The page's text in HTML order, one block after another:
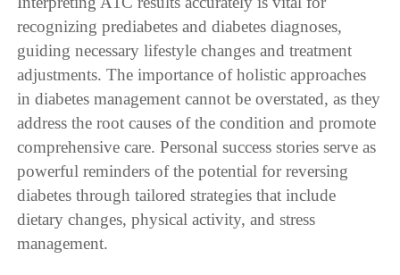
recognizing prediabetes and diabetes diagnoses,
guiding necessary lifestyle changes and treatment
adjustments. The importance of holistic approaches
in diabetes management cannot be overstated, as they
address the root causes of the condition and promote
comprehensive care. Personal success stories serve as
powerful reminders of the potential for reversing
diabetes through tailored strategies that include
dietary changes, physical activity, and stress
management.